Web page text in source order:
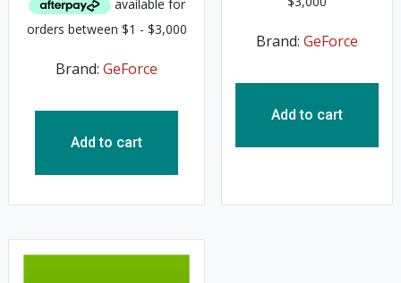
Brand: GeForce
Add to cart
Brand: GeForce
Add to cart